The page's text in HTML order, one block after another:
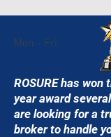
Mon - Fri
ROSURE has
year award
are looking for a
broker to handle